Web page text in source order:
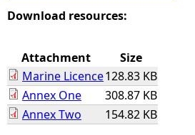
h
r
e
Download resources:
Attachment
Size
Marine Licence128.83 KB
Annex One
308.87 KB
Annex Two
154.82 KB